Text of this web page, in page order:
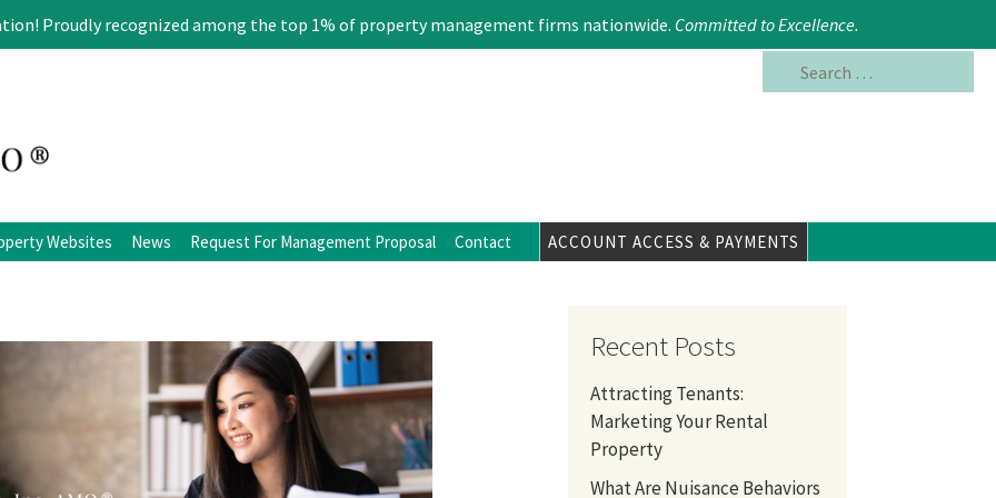
Proudly recognized among the top 1% of property management firms nationwide. Committed to Excellence.
617.354.6480
Search
Websites
News
LinkedIn
Request For Management Proposal Contact ACCOUNT ACCESS & PAYMENTS
Recent Posts
Attracting Tenants:
Marketing Your Rental
Property
What Are Nuisance Behaviors